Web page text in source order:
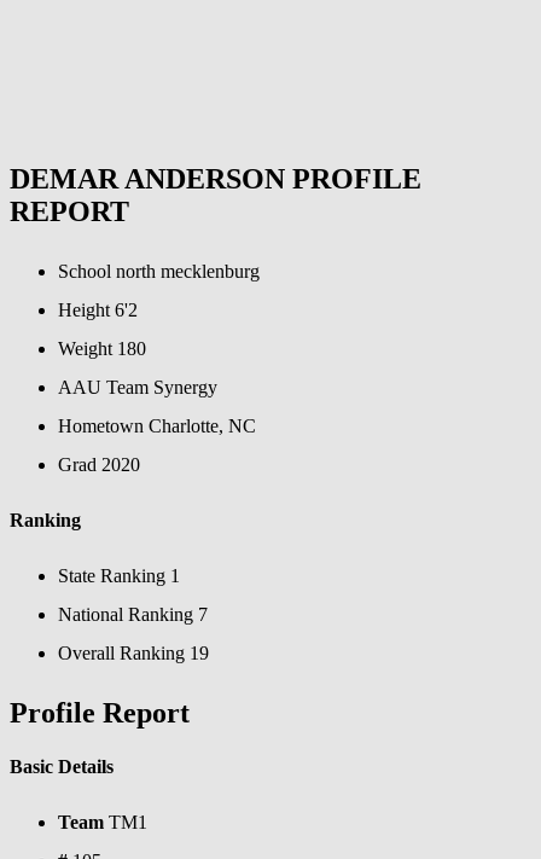
DEMAR ANDERSON PROFILE
REPORT
School north mecklenburg
Height 6'2
Weight 180
AAU Team Synergy
Hometown Charlotte, NC
Grad 2020
Ranking
State Ranking 1
National Ranking 7
Overall Ranking 19
Profile Report
Basic Details
Team TM1